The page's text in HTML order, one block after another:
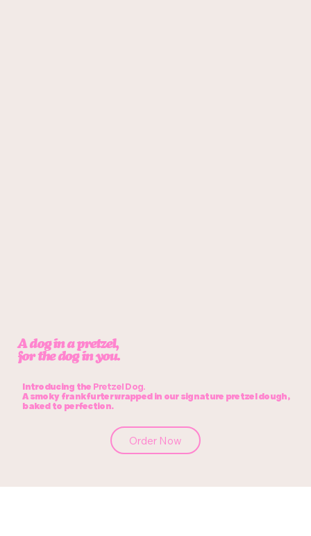
A dog in a pretzel,
for the dog inyou.
Introducing the Pretzel Dog.
A smoky frankfurter wrapped in our signature pretzel dough,
baked to perfection.
Order Now